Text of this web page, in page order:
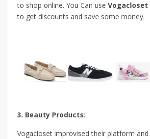
to shop online. You Can use Vogacloset
to get discounts and save some money.
3. Beauty Products:
Vogacloset improvised their platform